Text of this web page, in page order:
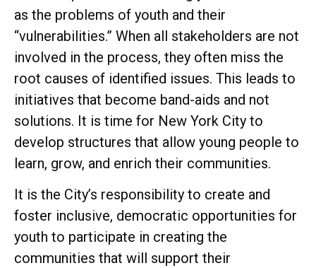
as the problems of youth and their
“vulnerabilities.” When all stakeholders are not
involved in the process, they often miss the
root causes of identified issues. This leads to
initiatives that become band-aids and not
solutions. It is time for New York City to
develop structures that allow young people to
learn, grow, and enrich their communities.
It is the City’s responsibility to create and
foster inclusive, democratic opportunities for
youth to participate in creating the
communities that will support their